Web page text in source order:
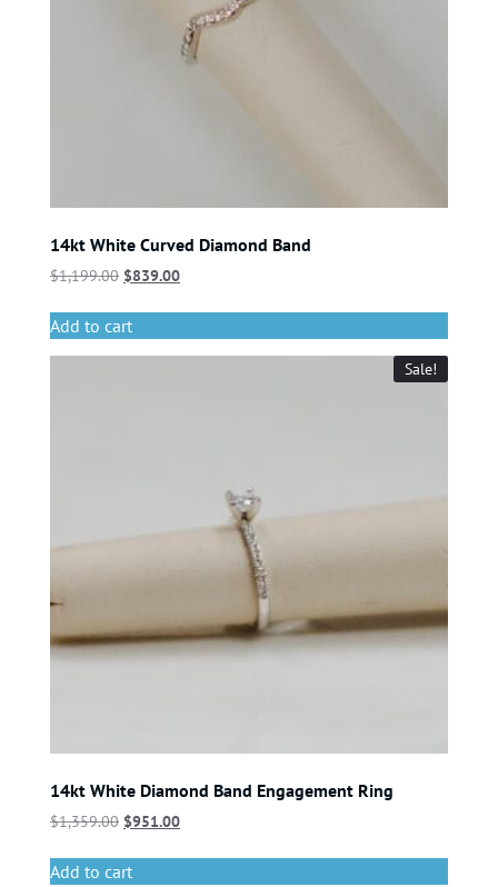
14kt White Curved Diamond Band
$1,199.00 $839.00
Add to cart
Sale!
14kt White Diamond Band Engagement Ring
$1,359.00 $951.00
Add to cart